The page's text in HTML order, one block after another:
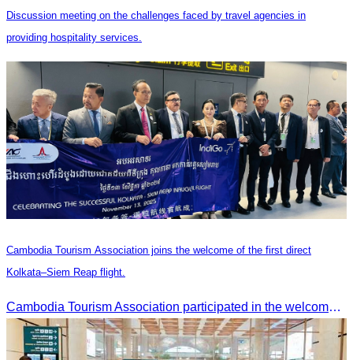
Discussion meeting on the challenges faced by travel agencies in
providing hospitality services.
Cambodia Tourism Association joins the welcome of the first direct
Kolkata–Siem Reap flight.
Cambodia Tourism Association participated in the welcome ceremony for the first direct flight from Kolkata, India, operated by IndiGo Airlines.